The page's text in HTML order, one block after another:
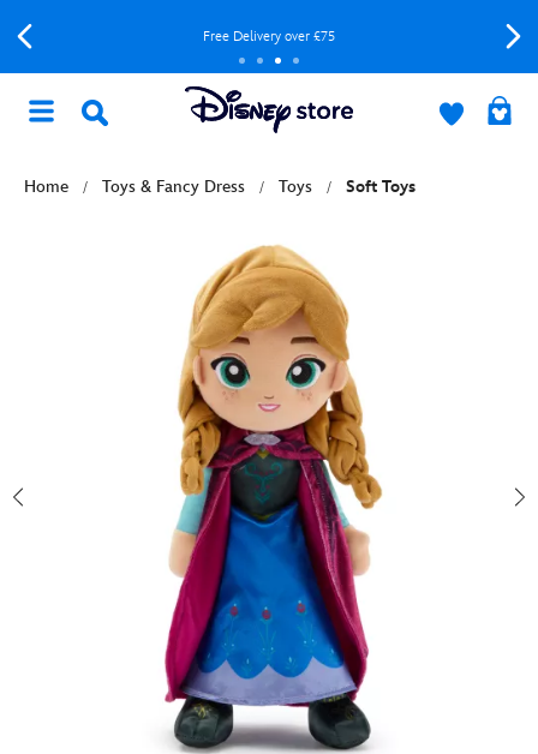
Free Delivery over £75
Home Toys & Fancy Dress Toys Soft Toys